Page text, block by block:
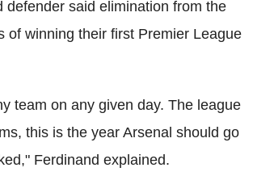
defender said elimination from the
of winning their first Premier League
team on any given day. The league
this is the year Arsenal should go
Ferdinand explained.